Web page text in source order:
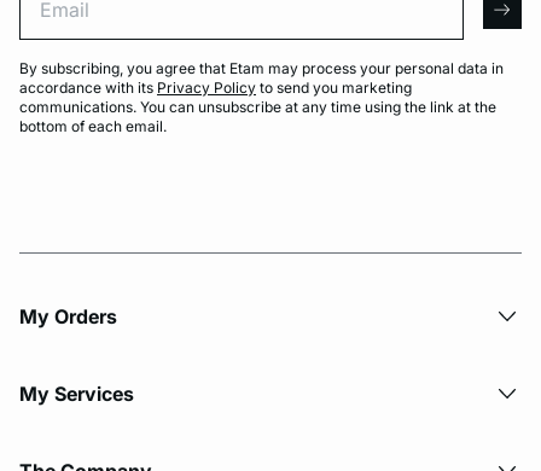
By subscribing, you agree that Etam may process your personal data in
accordance with its Privacy Policy to send you marketing
communications. You can unsubscribe at any time using the link at the
bottom of each email.
My Orders
My Services